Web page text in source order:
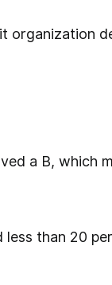
organization
a B, which
less than 20